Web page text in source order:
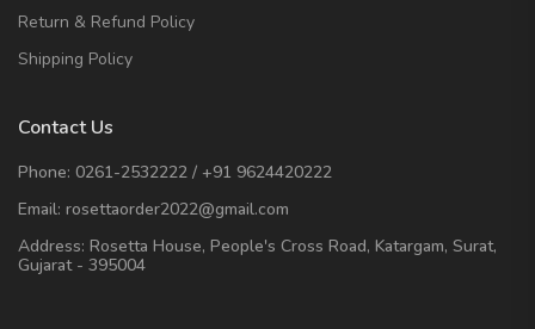
Return & Refund Policy
Shipping Policy
Contact Us
Phone: 0261-2532222 / +91 9624420222
Email: rosettaorder2022@gmail.com
Address: Rosetta House, People's Cross Road, Katargam, Surat,
Gujarat - 395004